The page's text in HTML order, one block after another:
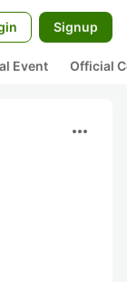
Signup
Event Official
more_horiz